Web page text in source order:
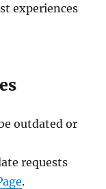
experiences
outdated or
requests
.